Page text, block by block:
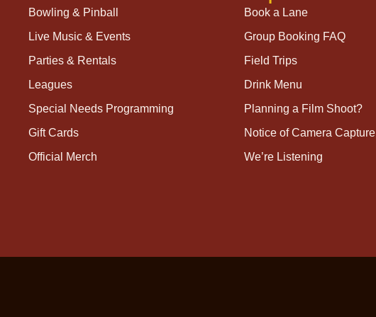
Bowling & Pinball
Live Music & Events
Parties & Rentals
Leagues
Special Needs Programming
Gift Cards
Official Merch
Book a Lane
Group Booking FAQ
Field Trips
Drink Menu
Planning a Film Shoot?
Notice of Camera Capture
We’re Listening